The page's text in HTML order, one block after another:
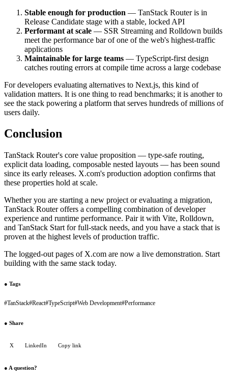
Stable enough for production — TanStack Router is in
Release Candidate stage with a stable, locked API
Performant at scale — SSR Streaming and Rolldown builds
meet the performance bar of one of the web's highest-traffic
applications
Maintainable for large teams — TypeScript-first design
catches routing errors at compile time across a large codebase
For developers evaluating alternatives to Next.js, this kind of
validation matters. It is one thing to read benchmarks; it is another to
see the stack powering a platform that serves hundreds of millions of
users daily.
Conclusion
TanStack Router's core value proposition — type-safe routing,
explicit data loading, composable nested layouts — has been sound
since its early releases. X.com's production adoption confirms that
these properties hold at scale.
Whether you are starting a new project or evaluating a migration,
TanStack Router offers a compelling combination of developer
experience and runtime performance. Pair it with Vite, Rolldown,
and TanStack Start for full-stack needs, and you have a stack that is
proven at the highest levels of production traffic.
The logged-out pages of X.com are now a live demonstration. Start
building with the same stack today.
● Tags
#TanStack#React#TypeScript#Web Development#Performance
● Share
X LinkedIn Copy link
● A question?